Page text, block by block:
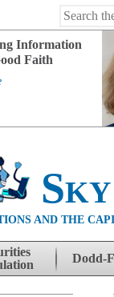
Information
Faith
AND THE
Dodd-